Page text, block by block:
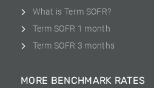
What is Term SOFR?
Term SOFR 1 month
Term SOFR 3 months
MORE BENCHMARK RATES